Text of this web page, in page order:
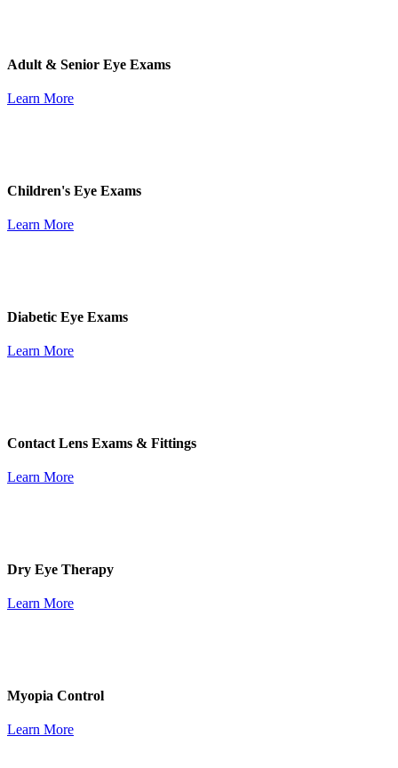
Adult & Senior Eye Exams
Learn More
Children's Eye Exams
Learn More
Diabetic Eye Exams
Learn More
Contact Lens Exams & Fittings
Learn More
Dry Eye Therapy
Learn More
Myopia Control
Learn More